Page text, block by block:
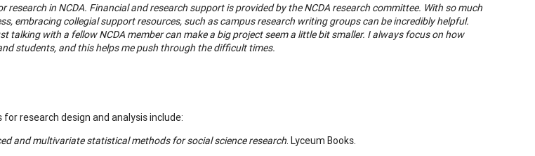
research in NCDA. Financial and research support is provided by the NCDA research committee. With so much
embracing collegial support resources, such as campus research writing groups can be incredibly helpful.
talking with a fellow NCDA member can make a big project seem a little bit smaller. I always focus on how
students, and this helps me push through the difficult times.
research design and analysis include:
and multivariate statistical methods for social science research. Lyceum Books.